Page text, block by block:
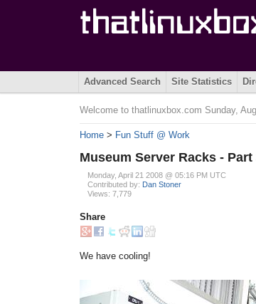
Advanced Search Site Statistics
Welcome to thatlinuxbox.com Sunday,
Home > Fun Stuff @ Work
Museum Server Racks - Part
Monday, April 21 2008 @ 05:16 PM UTC
Contributed by: Dan Stoner
Views: 7,779
Share
We have cooling!